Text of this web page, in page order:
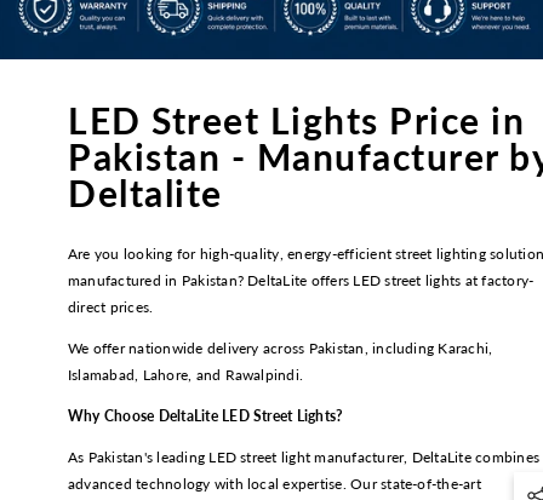
LED Street Lights Price in
Pakistan - Manufacturer
Deltalite
Are you looking for high-quality, energy-efficient street lighting
manufactured in Pakistan? DeltaLite offers LED street lights at factory-
direct prices.
We offer nationwide delivery across Pakistan, including Karachi,
Islamabad, Lahore, and Rawalpindi.
Why Choose DeltaLite LED Street Lights?
As Pakistan's leading LED street light manufacturer, DeltaLite combines
advanced technology with local expertise. Our state-of-the-art